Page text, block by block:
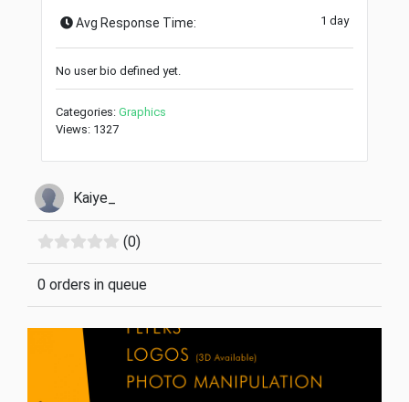
Avg Response Time: 1 day
No user bio defined yet.
Categories: Graphics
Views: 1327
Kaiye_
(0)
0 orders in queue